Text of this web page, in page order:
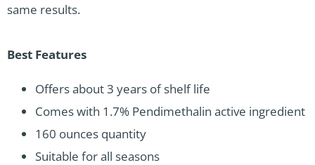
same results.
Best Features
Offers about 3 years of shelf life
Comes with 1.7% Pendimethalin active ingredient
160 ounces quantity
Suitable for all seasons